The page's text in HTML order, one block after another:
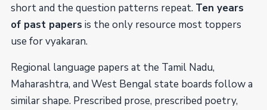
short and the question patterns repeat. Ten years
of past papers is the only resource most toppers
use for vyakaran.
Regional language papers at the Tamil Nadu,
Maharashtra, and West Bengal state boards follow a
similar shape. Prescribed prose, prescribed poetry,